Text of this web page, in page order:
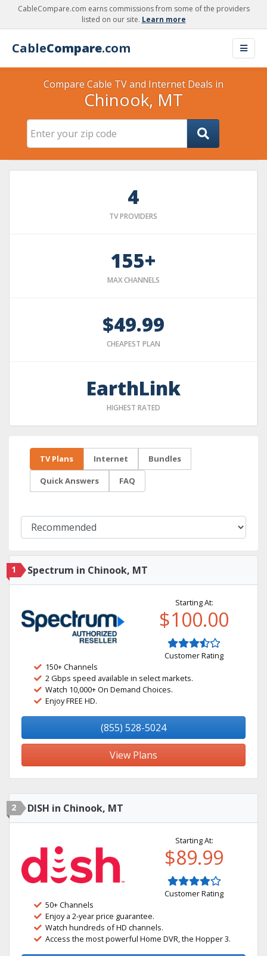
CableCompare.com earns commissions from some of the providers
listed on our site. Learn more
CableCompare.com
Compare Cable TV and Internet Deals in
Chinook, MT
4
TV PROVIDERS
155+
MAX CHANNELS
$49.99
CHEAPEST PLAN
EarthLink
HIGHEST RATED
TV Plans Internet Bundles
Quick Answers FAQ
1 Spectrum in Chinook, MT
Starting At:
$100.00
Customer Rating
150+ Channels
2 Gbps speed available in select markets.
Watch 10,000+ On Demand Choices.
Enjoy FREE HD.
(855) 528-5024
View Plans
2 DISH in Chinook, MT
Starting At:
$89.99
Customer Rating
50+ Channels
Enjoy a 2-year price guarantee.
Watch hundreds of HD channels.
Access the most powerful Home DVR, the Hopper 3.